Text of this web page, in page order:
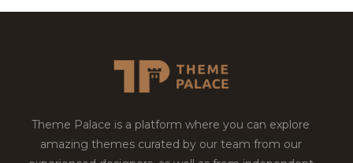
Theme Palace is a platform where you can explore
amazing themes curated by our team from our